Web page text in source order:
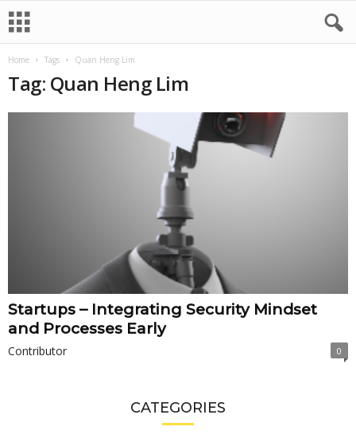
Home Tags Quan Heng Lim
Tag: Quan Heng Lim
Startups – Integrating Security Mindset
and Processes Early
Contributor 0
CATEGORIES